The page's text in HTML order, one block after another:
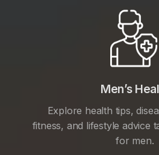
Men’s
Explore health tips,
fitness, and lifestyle advice
for men.